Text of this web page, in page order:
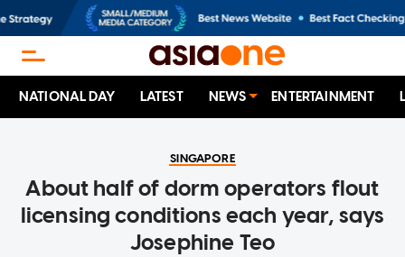
NATIONAL DAY LATEST NEWS ENTERTAINMENT
SINGAPORE
About half of dorm operators flout
licensing conditions each year, says
Josephine Teo